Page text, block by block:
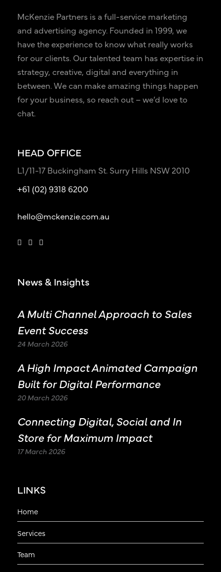
McKenzie Partners is a full-service marketing
and advertising agency. Founded in 1999, we
have the experience to know what really works
for our clients. Our talented team has expertise in
strategy, creative, digital and everything in
between. We can make amazing things happen
for your business, so reach out – we’d love to
chat.
HEAD OFFICE
L1/11-17 Buckingham St. Surry Hills NSW 2010
+61 (02) 9318 6200
hello@mckenzie.com.au
News & Insights
A Multi Channel Approach to Sales
Event Success
24 March 2026
A High Impact Animated Campaign
Built for Digital Performance
20 March 2026
Connecting Digital, Social and In
Store for Maximum Impact
17 March 2026
LINKS
Home
Services
Team